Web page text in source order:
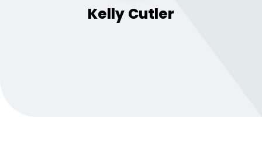
Kelly Cutler